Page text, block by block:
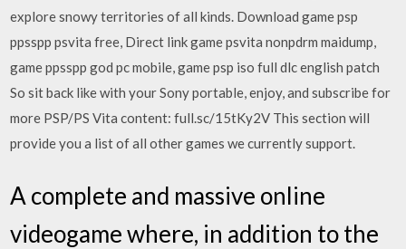
explore snowy territories of all kinds. Download game psp
ppsspp psvita free, Direct link game psvita nonpdrm maidump,
game ppsspp god pc mobile, game psp iso full dlc english patch
So sit back like with your Sony portable, enjoy, and subscribe for
more PSP/PS Vita content: full.sc/15tKy2V This section will
provide you a list of all other games we currently support.
A complete and massive online
videogame where, in addition to the